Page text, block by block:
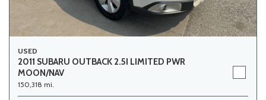
USED
2011 SUBARU OUTBACK 2.5I LIMITED PWR
MOON/NAV
150,318 mi.